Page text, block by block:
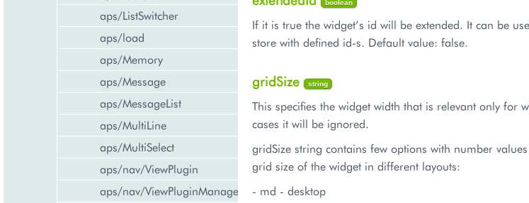
aps/ListSwitcher
aps/load
aps/Memory
aps/Message
aps/MessageList
aps/MultiLine
aps/MultiSelect
aps/nav/ViewPlugin
aps/nav/ViewPluginManager
boolean
If it is true the widget’s id will be extended. It can be
store with defined id-s. Default value: false.
gridSize string
This specifies the widget width that is relevant only for
cases it will be ignored.
gridSize string contains few options with number
grid size of the widget in different layouts:
- md - desktop